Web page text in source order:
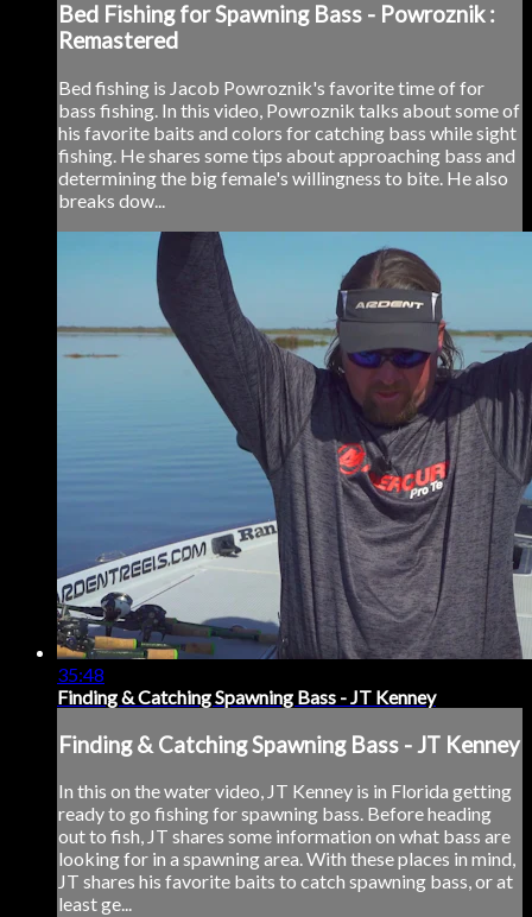
Bed Fishing for Spawning Bass - Powroznik :
Remastered
Bed fishing is Jacob Powroznik's favorite time of for
bass fishing. In this video, Powroznik talks about some of
his favorite baits and colors for catching bass while sight
fishing. He shares some tips about approaching bass and
determining the big female's willingness to bite. He also
breaks dow...
35:48
Finding & Catching Spawning Bass - JT Kenney
Finding & Catching Spawning Bass - JT Kenney
In this on the water video, JT Kenney is in Florida getting
ready to go fishing for spawning bass. Before heading
out to fish, JT shares some information on what bass are
looking for in a spawning area. With these places in mind,
JT shares his favorite baits to catch spawning bass, or at
least ge...